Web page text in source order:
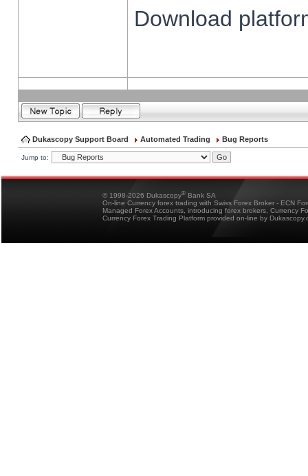
Download
Dukascopy Support Board Automated Trading Bug Reports
Jump to:
© 1998-2026 Dukascopy® Bank SA
On-line Currency forex trading with Swiss Forex Broker - ECN
Managed Forex Accounts, introducing forex brokers, Currency
Currency Forex Trading Platform provided on-line by